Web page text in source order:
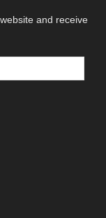
and receive